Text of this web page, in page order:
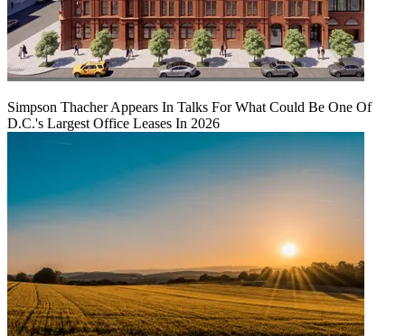
Simpson Thacher Appears In Talks For What Could Be One Of
D.C.'s Largest Office Leases In 2026